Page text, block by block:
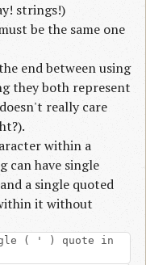
strings!)
be the same one
end between using
they both represent
really care
within a
can have single
a single quoted
it without
( ' ) quote in